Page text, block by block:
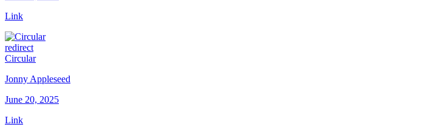
Link
redirect
Circular
Jonny Appleseed
June 20, 2025
Link